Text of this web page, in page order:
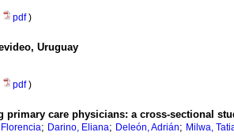
pdf)
Uruguay
pdf)
primary care physicians: a cross-sectional
; Darino, Eliana; Deleón, Adrián; Milwa,